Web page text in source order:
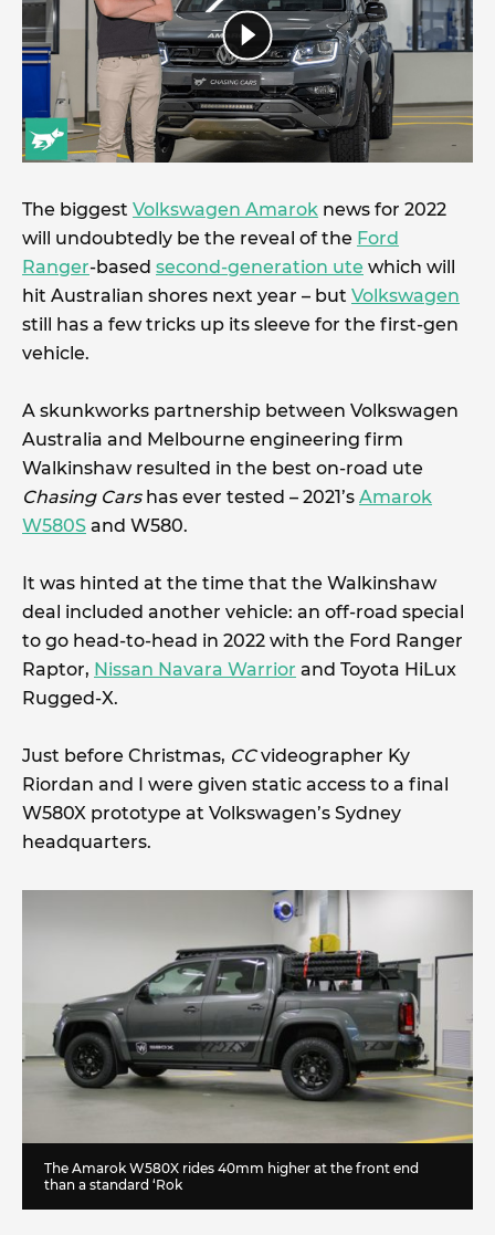
The biggest Volkswagen Amarok news for 2022
will undoubtedly be the reveal of the Ford
Ranger-based second-generation ute which will
hit Australian shores next year – but Volkswagen
still has a few tricks up its sleeve for the first-gen
vehicle.
A skunkworks partnership between Volkswagen
Australia and Melbourne engineering firm
Walkinshaw resulted in the best on-road ute
Chasing Cars has ever tested – 2021’s Amarok
W580S and W580.
It was hinted at the time that the Walkinshaw
deal included another vehicle: an off-road special
to go head-to-head in 2022 with the Ford Ranger
Raptor, Nissan Navara Warrior and Toyota HiLux
Rugged-X.
Just before Christmas, CCvideographer Ky
Riordan and I were given static access to a final
W580X prototype at Volkswagen’s Sydney
headquarters.
The Amarok W580X rides 40mm higher at the front end
than a standard ‘Rok